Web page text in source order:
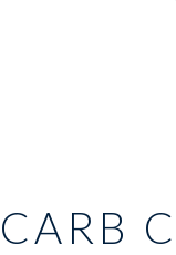
CARB